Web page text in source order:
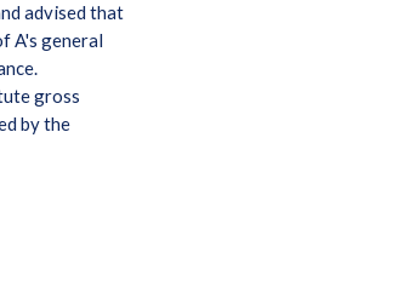
advised that
A's general
gross
by the